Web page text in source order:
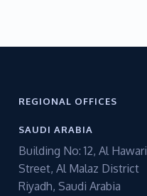
REGIONAL OFFICES
SAUDI ARABIA
Building No: 12, Al Hawari
Street, Al Malaz District
Riyadh, Saudi Arabia